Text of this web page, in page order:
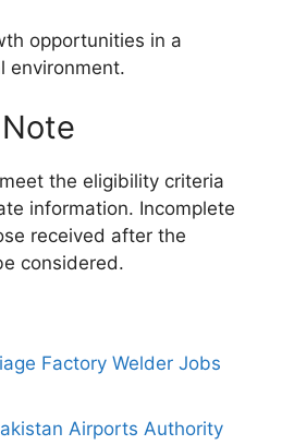
opportunities in a
environment.
the eligibility criteria
information. Incomplete
received after the
considered.
Factory Welder Jobs
Airports Authority